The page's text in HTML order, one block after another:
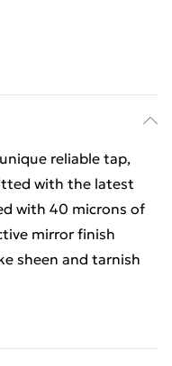
reliable tap,
with the latest
with 40 microns of
mirror finish
sheen and tarnish